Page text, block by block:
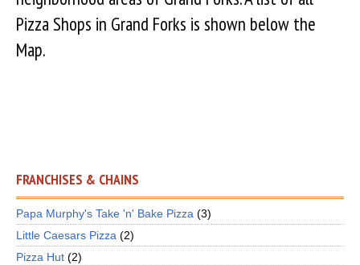
Pizza Shops in Grand Forks is shown below the
Map.
FRANCHISES & CHAINS
Papa Murphy's Take 'n' Bake Pizza (3)
Little Caesars Pizza (2)
Pizza Hut (2)